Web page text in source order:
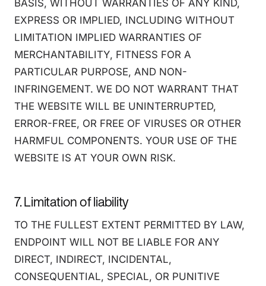
BASIS, WITHOUT WARRANTIES OF ANY KIND,
EXPRESS OR IMPLIED, INCLUDING WITHOUT
LIMITATION IMPLIED WARRANTIES OF
MERCHANTABILITY, FITNESS FOR A
PARTICULAR PURPOSE, AND NON-
INFRINGEMENT. WE DO NOT WARRANT THAT
THE WEBSITE WILL BE UNINTERRUPTED,
ERROR-FREE, OR FREE OF VIRUSES OR OTHER
HARMFUL COMPONENTS. YOUR USE OF THE
WEBSITE IS AT YOUR OWN RISK.
7. Limitation of liability
TO THE FULLEST EXTENT PERMITTED BY LAW,
ENDPOINT WILL NOT BE LIABLE FOR ANY
DIRECT, INDIRECT, INCIDENTAL,
CONSEQUENTIAL, SPECIAL, OR PUNITIVE